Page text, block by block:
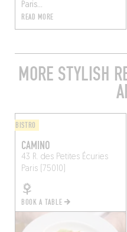
Paris...
READ MORE
MORE STYLISH
BISTRO
CAMINO
43 R. des Petites Écuries
Paris (75010)
BOOK A TABLE